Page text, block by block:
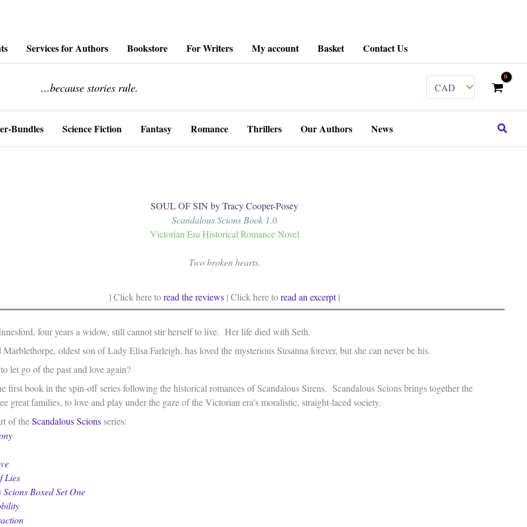
Services for Authors Bookstore For Writers My account Basket Contact Us
...because stories rule.
Bundles Science Fiction Fantasy Romance Thrillers Our Authors News Search
SOUL OF SIN by Tracy Cooper-Posey
Scandalous Scions Book 1.0
Victorian Era Historical Romance Novel
Two broken hearts.
| Click here toread the reviews| Click here toread an excerpt|
four years a widow, still cannot stir herself to live. Her life died with Seth.
oldest son of Lady Elisa Farleigh, has loved the mysterious Susanna forever, but she can never be his.
let go of the past and love again?
first book in the spin-off series following the historical romances of Scandalous Sirens. Scandalous Scions brings together the
great families, to love and play under the gaze of the Victorian era’s moralistic, straight-laced society.
of theScandalous Scions series:
Lies
Scions Boxed Set One